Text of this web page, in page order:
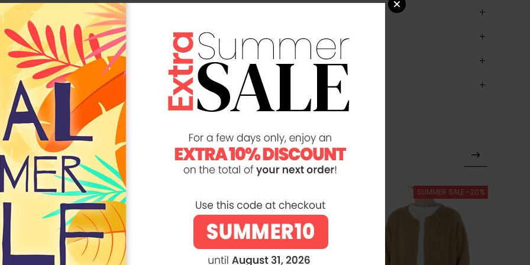
You Might Be Interested In
SALE -20% SUMMER SALE -20% SUMMER SALE -20%